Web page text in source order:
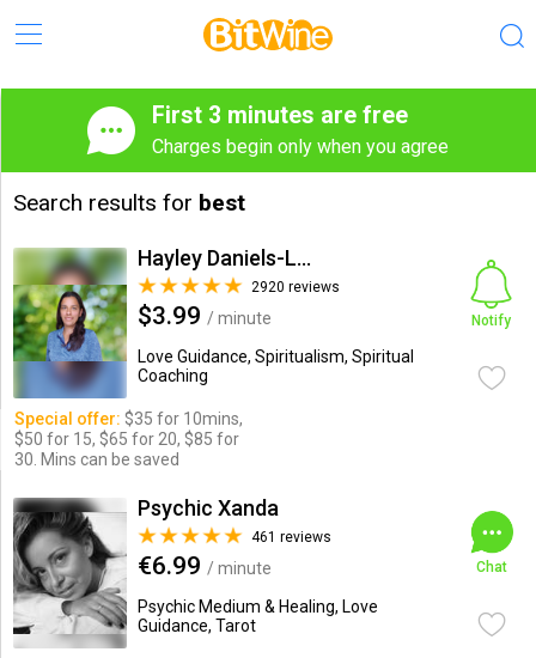
First 3 minutes are free
Charges begin only when you agree
Search results for best
Hayley Daniels-Lake
2920 reviews
$3.99 / minute
Love Guidance, Spiritualism, Spiritual
Coaching
Notify
Special offer: $35 for 10mins,
$50 for 15, $65 for 20, $85 for
30. Mins can be saved
Psychic Xanda
461 reviews
€6.99 / minute
Psychic Medium & Healing, Love
Guidance, Tarot
Chat